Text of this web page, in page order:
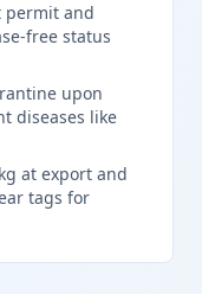
permit and
free status
upon
diseases like
at export and
tags for